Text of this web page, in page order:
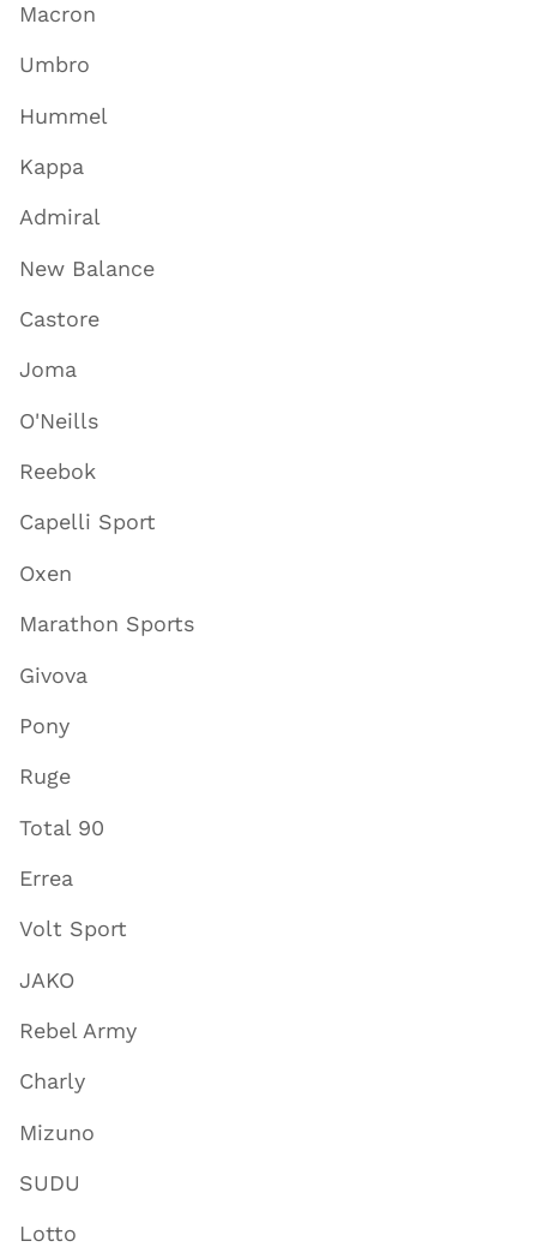
Macron
Umbro
Hummel
Kappa
Admiral
New Balance
Castore
Joma
O'Neills
Reebok
Capelli Sport
Oxen
Marathon Sports
Givova
Pony
Ruge
Total 90
Errea
Volt Sport
JAKO
Rebel Army
Charly
Mizuno
SUDU
Lotto